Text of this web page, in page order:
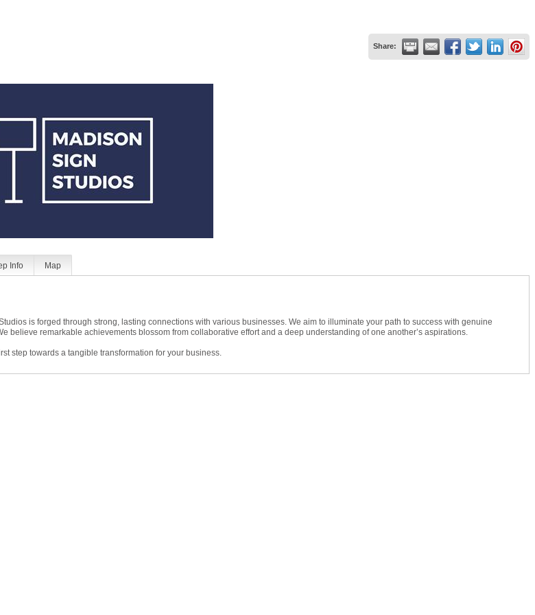
Share:
Info Map
is forged through strong, lasting connections with various businesses. We aim to illuminate your path to success with genuine
believe remarkable achievements blossom from collaborative effort and a deep understanding of one another’s aspirations.
step towards a tangible transformation for your business.